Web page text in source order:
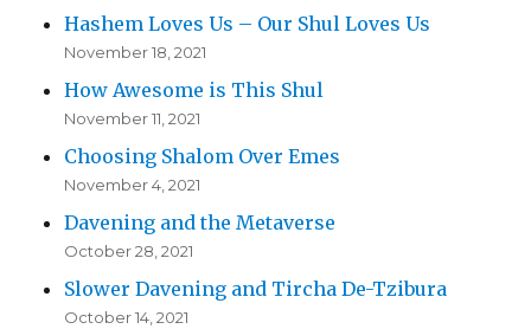
Hashem Loves Us – Our Shul Loves Us
November 18, 2021
How Awesome is This Shul
November 11, 2021
Choosing Shalom Over Emes
November 4, 2021
Davening and the Metaverse
October 28, 2021
Slower Davening and Tircha De-Tzibura
October 14, 2021